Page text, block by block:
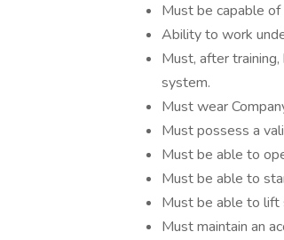
Must be capable of
Ability to work
Must, after
system.
Must wear
Must possess a
Must be able to
Must be able to
Must be able to lift
Must maintain an